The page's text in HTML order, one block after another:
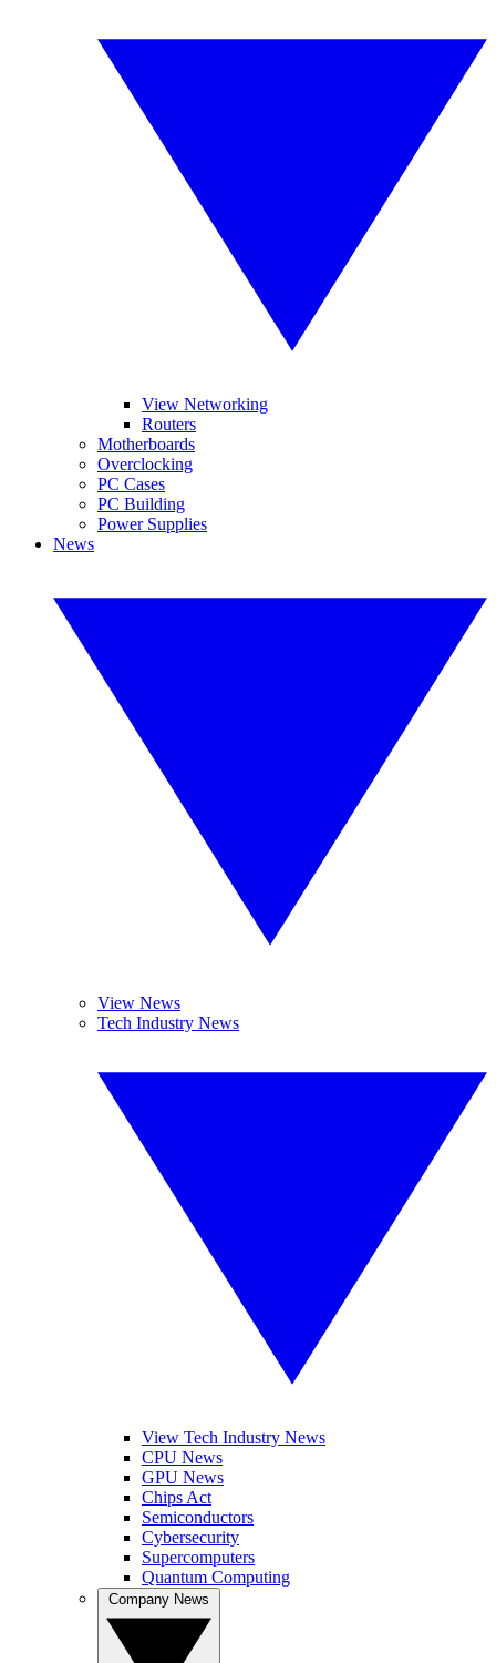
View Networking
Routers
Motherboards
Overclocking
PC Cases
PC Building
Power Supplies
News
View News
Tech Industry News
View Tech Industry News
CPU News
GPU News
Chips Act
Semiconductors
Cybersecurity
Supercomputers
Quantum Computing